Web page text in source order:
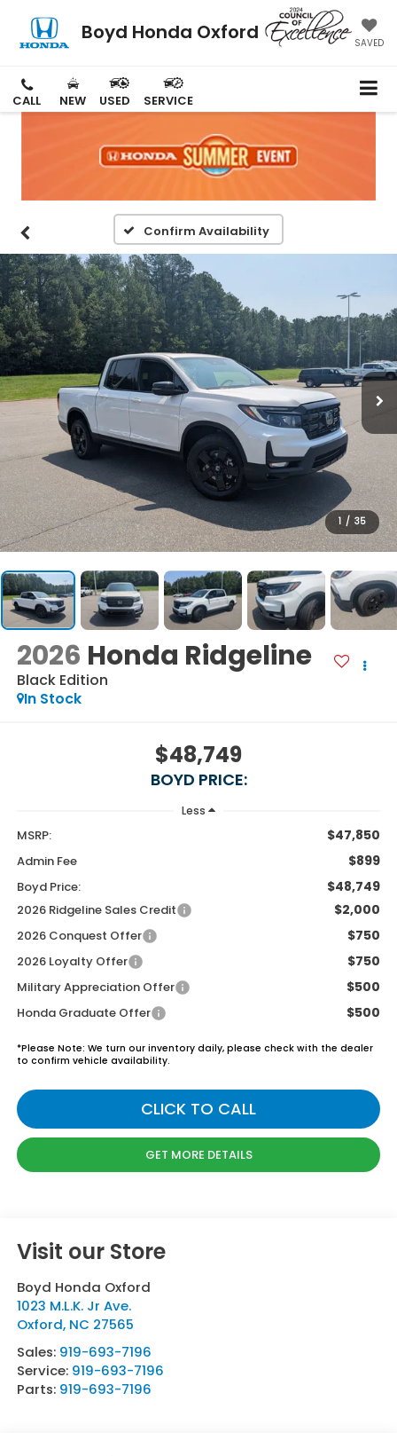
Boyd Honda Oxford SAVED
CALL NEW USED SERVICE
Confirm Availability
1 / 35
2026 Honda Ridgeline
Black Edition
In Stock
$48,749
BOYD PRICE:
Less
MSRP: $47,850
Admin Fee $899
Boyd Price: $48,749
2026 Ridgeline Sales Credit $2,000
2026 Conquest Offer $750
2026 Loyalty Offer $750
Military Appreciation Offer $500
Honda Graduate Offer $500
*Please Note: We turn our inventory daily, please check with the dealer
to confirm vehicle availability.
CLICK TO CALL
GET MORE DETAILS
Visit our Store
Boyd Honda Oxford
1023 M.L.K. Jr Ave.
Oxford, NC 27565
Sales: 919-693-7196
Service: 919-693-7196
Parts: 919-693-7196